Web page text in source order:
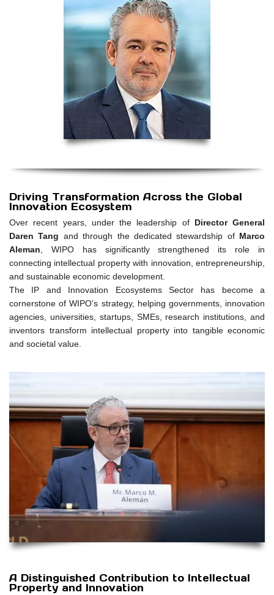
Driving Transformation Across the Global
Innovation Ecosystem
Over recent years, under the leadership of Director General
Daren Tang and through the dedicated stewardship of Marco
Aleman , WIPO has significantly strengthened its role in
connecting intellectual property with innovation, entrepreneurship,
and sustainable economic development.
The IP and Innovation Ecosystems Sector has become a
cornerstone of WIPO’s strategy, helping governments, innovation
agencies, universities, startups, SMEs, research institutions, and
inventors transform intellectual property into tangible economic
and societal value.
A Distinguished Contribution to Intellectual
Property and Innovation